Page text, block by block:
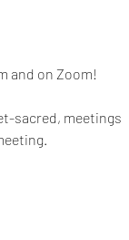
and on Zoom!
sacred, meetings